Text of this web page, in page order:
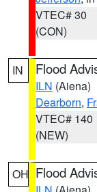
VTEC# 30
(CON)
IN Flood
ILN (Aiena)
Dearborn,
VTEC# 140
(NEW)
OH Flood